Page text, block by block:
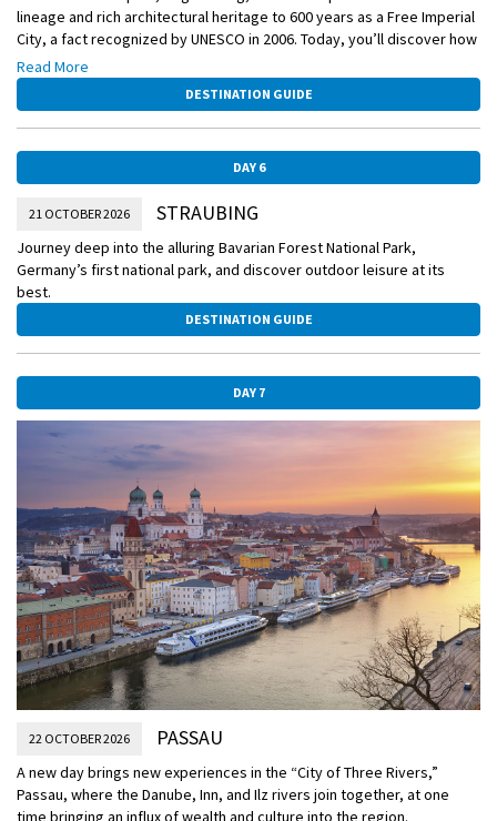
lineage and rich architectural heritage to 600 years as a Free Imperial
City, a fact recognized by UNESCO in 2006. Today, you’ll discover how
the beautifully preserved medieval city coexists with a vibrant
modern urban center.
Read More
DESTINATION GUIDE
DAY 6
21 OCTOBER 2026 STRAUBING
Journey deep into the alluring Bavarian Forest National Park,
Germany’s first national park, and discover outdoor leisure at its
best.
DESTINATION GUIDE
DAY 7
22 OCTOBER 2026 PASSAU
A new day brings new experiences in the “City of Three Rivers,”
Passau, where the Danube, Inn, and Ilz rivers join together, at one
time bringing an influx of wealth and culture into the region.